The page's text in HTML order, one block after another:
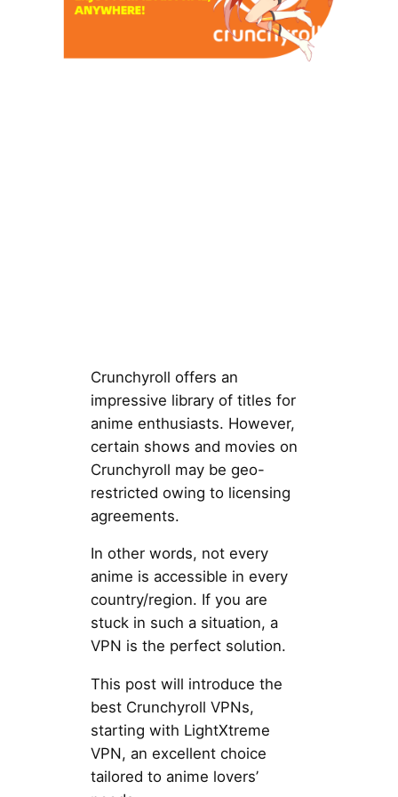
Crunchyroll offers an
impressive library of titles for
anime enthusiasts. However,
certain shows and movies on
Crunchyroll may be geo-
restricted owing to licensing
agreements.
In other words, not every
anime is accessible in every
country/region. If you are
stuck in such a situation, a
VPN is the perfect solution.
This post will introduce the
best Crunchyroll VPNs,
starting with LightXtreme
VPN, an excellent choice
tailored to anime lovers’